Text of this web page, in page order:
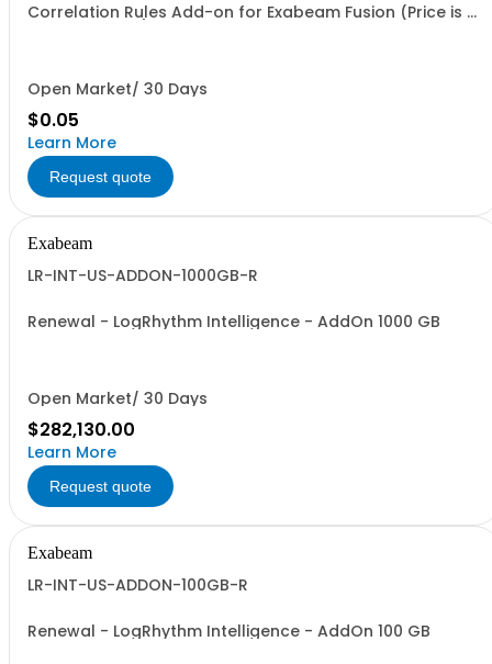
Correlation Rules Add-on for Exabeam Fusion (Price is a
Open Market/ 30 Days
$0.05
Learn More
Request quote
Exabeam
LR-INT-US-ADDON-1000GB-R
Renewal - LogRhythm Intelligence - AddOn 1000 GB
Open Market/ 30 Days
$282,130.00
Learn More
Request quote
Exabeam
LR-INT-US-ADDON-100GB-R
Renewal - LogRhythm Intelligence - AddOn 100 GB